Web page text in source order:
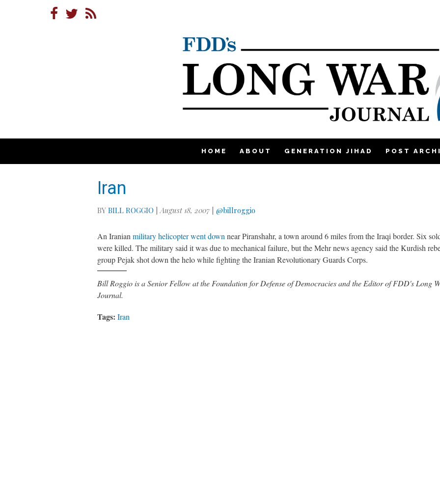
HOME ABOUT GENERATION JIHAD POST
Iran
BYBILL ROGGIO |August 18, 2007|@billroggio
An Iranianmilitary helicopter went downnear Piranshahr, a town around 6 miles from the Iraqi border. Six
were killed. The military said it was due to mechanical failure, but the Mehr news agency said the Kurdish
group Pejak shot down the helo while fighting the Iranian Revolutionary Guards Corps.
Bill Roggio is a Senior Fellow at the Foundation for Defense of Democracies and the Editor of FDD's Long
Journal.
Tags: Iran